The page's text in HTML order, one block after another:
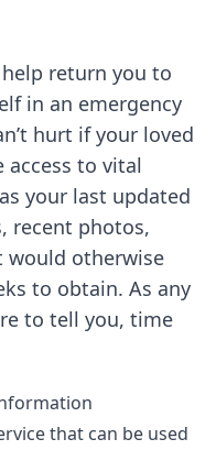
return you to
in an emergency
hurt if your loved
access to vital
your last updated
recent photos,
would otherwise
to obtain. As any
to tell you, time
that can be used